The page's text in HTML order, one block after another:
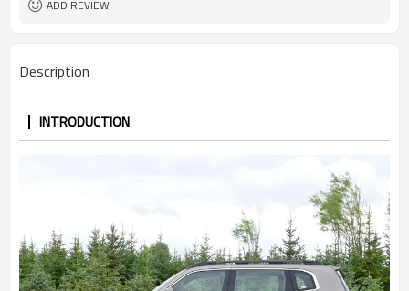
ADD REVIEW
Description
INTRODUCTION